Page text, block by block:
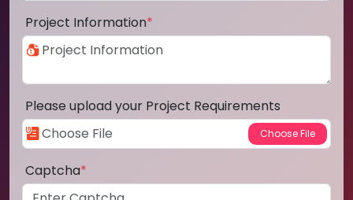
Project Information*
Please upload your Project Requirements
Captcha*